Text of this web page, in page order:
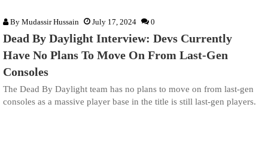
By Mudassir Hussain July 17, 2024 0
Dead By Daylight Interview: Devs Currently
Have No Plans To Move On From Last-Gen
Consoles
The Dead By Daylight team has no plans to move on from last-gen
consoles as a massive player base in the title is still last-gen players.